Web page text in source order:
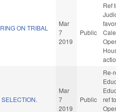
ON TRIBAL
Mar
7
2019
Public
Ref
Mar
7
2019
Public
Re-
ref